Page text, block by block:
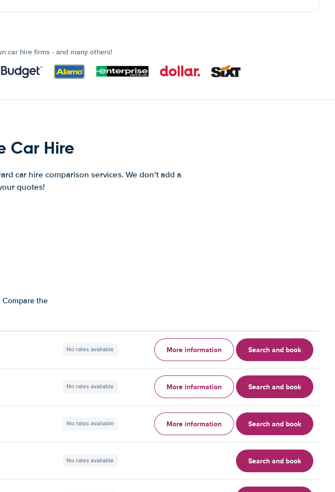
car hire firms - and many others!
Car Hire
car hire comparison services. We don't add a
quotes!
the
No rates available More information Search and book
No rates available More information Search and book
No rates available More information Search and book
No rates available Search and book